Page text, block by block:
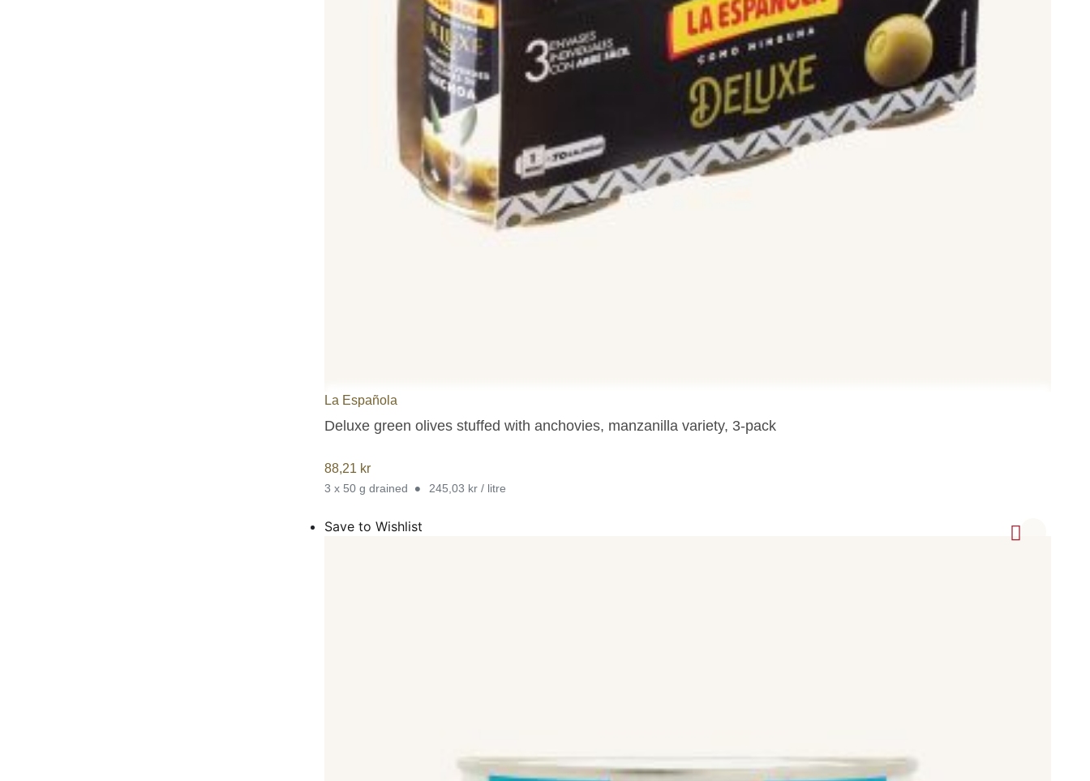
La Española
Deluxe green olives stuffed with anchovies, manzanilla variety, 3-pack
88,21 kr
3 x 50 g drained • 245,03 kr / litre
Save to Wishlist